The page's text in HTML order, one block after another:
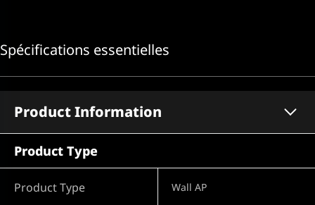
Spécifications essentielles
Product Information
Product Type
Product Type Wall AP